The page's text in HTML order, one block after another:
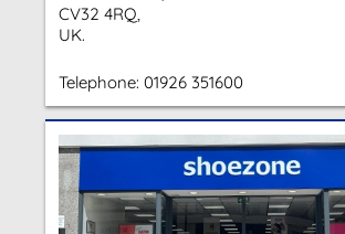
CV32 4RQ,
UK.
Telephone: 01926 351600